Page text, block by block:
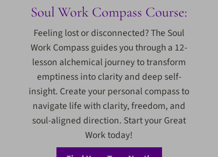
Soul Work Compass Course:
Feeling lost or disconnected? The Soul
Work Compass guides you through a 12-
lesson alchemical journey to transform
emptiness into clarity and deep self-
insight. Create your personal compass to
navigate life with clarity, freedom, and
soul-aligned direction. Start your Great
Work today!